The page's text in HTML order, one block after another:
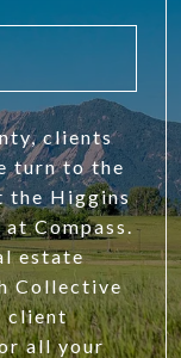
clients
turn to the
the Higgins
Compass.
estate
Collective
client
all your